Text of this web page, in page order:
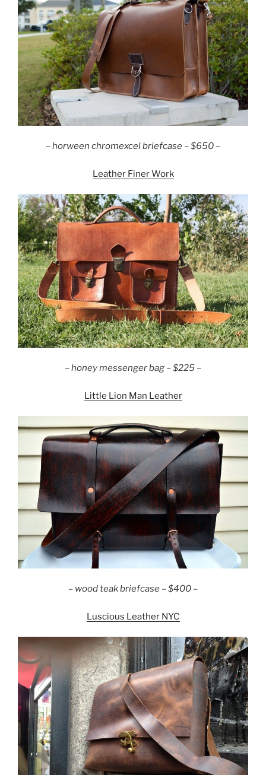
– horween chromexcel briefcase – $650 –
Leather Finer Work
–honey messenger bag – $225 –
Little Lion Man Leather
– wood teak briefcase – $400 –
Luscious Leather NYC